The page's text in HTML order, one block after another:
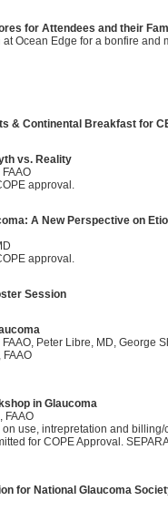
for Attendees and their
Ocean Edge for a bonfire and
& Continental Breakfast for
vs. Reality
approval.
A New Perspective on
approval.
Session
Peter Libre, MD, George
FAAO
in Glaucoma
FAAO
use, intrepretation and billing/
for COPE Approval.
for National Glaucoma